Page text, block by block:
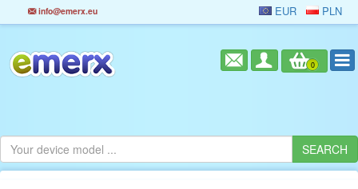
info@emerx.eu EUR PLN
0